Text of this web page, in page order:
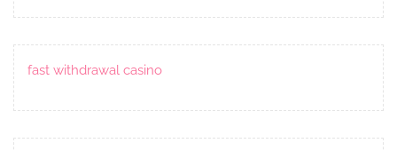
fast withdrawal casino